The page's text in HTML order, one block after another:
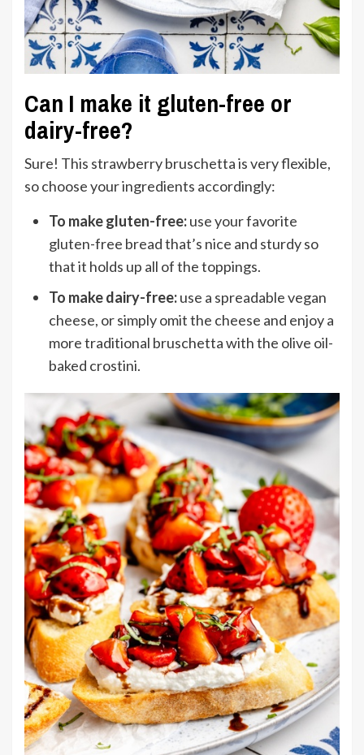
Can I make it gluten-free or
dairy-free?
Sure! This strawberry bruschetta is very flexible,
so choose your ingredients accordingly:
To make gluten-free:use your favorite
gluten-free bread that’s nice and sturdy so
that it holds up all of the toppings.
To make dairy-free:use a spreadable vegan
cheese, or simply omit the cheese and enjoy a
more traditional bruschetta with the olive oil-
baked crostini.